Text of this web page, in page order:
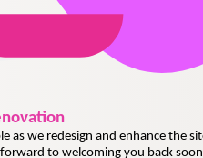
as we redesign and enhance the
to welcoming you back